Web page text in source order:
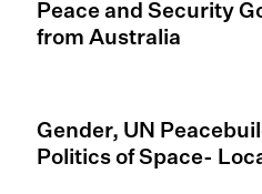
Peace and Security
from Australia
Gender, UN
Politics of Space-